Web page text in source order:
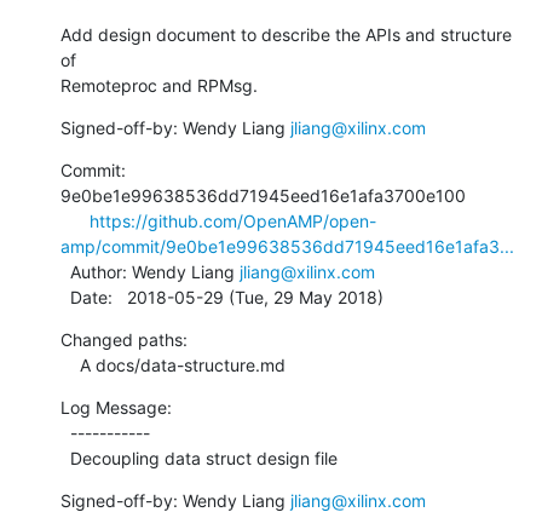
Add design document to describe the APIs and structure
of
Remoteproc and RPMsg.
Signed-off-by: Wendy Liang jliang@xilinx.com
Commit:
9e0be1e99638536dd71945eed16e1afa3700e100
https://github.com/OpenAMP/open-
amp/commit/9e0be1e99638536dd71945eed16e1afa3...
  Author: Wendy Liang
jliang@xilinx.com
  Date:   2018-05-29 (Tue, 29 May 2018)
Changed paths:
    A docs/data-structure.md
Log Message:
  Decoupling data struct design file
Signed-off-by: Wendy Liang jliang@xilinx.com